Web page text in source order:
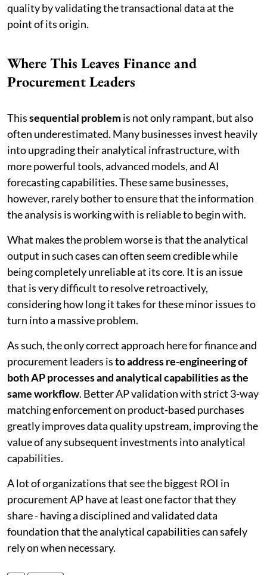
quality by validating the transactional data at the
point of its origin.
Where This Leaves Finance and
Procurement Leaders
Thissequential problemis not only rampant, but also
often underestimated. Many businesses invest heavily
into upgrading their analytical infrastructure, with
more powerful tools, advanced models, and AI
forecasting capabilities. These same businesses,
however, rarely bother to ensure that the information
the analysis is working with is reliable to begin with.
What makes the problem worse is that the analytical
output in such cases can often seem credible while
being completely unreliable at its core. It is an issue
that is very difficult to resolve retroactively,
considering how long it takes for these minor issues to
turn into a massive problem.
As such, the only correct approach here for finance and
procurement leaders isto address re-engineering of
both AP processes and analytical capabilities as the
same workflow. Better AP validation with strict 3-way
matching enforcement on product-based purchases
greatly improves data quality upstream, improving the
value of any subsequent investments into analytical
capabilities.
A lot of organizations that see the biggest ROI in
procurement AP have at least one factor that they
share - having a disciplined and validated data
foundation that the analytical capabilities can safely
rely on when necessary.